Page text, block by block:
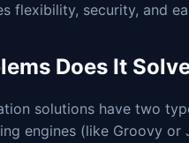
flexibility, security, and
Does It
solutions have two
engines (like Groovy